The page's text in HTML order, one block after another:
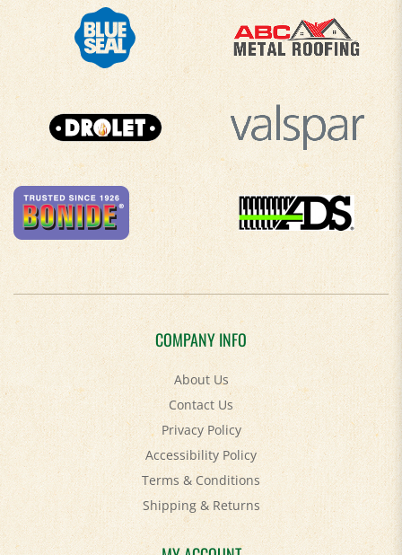
COMPANY INFO
About Us
Contact Us
Privacy Policy
Accessibility Policy
Terms & Conditions
Shipping&Returns